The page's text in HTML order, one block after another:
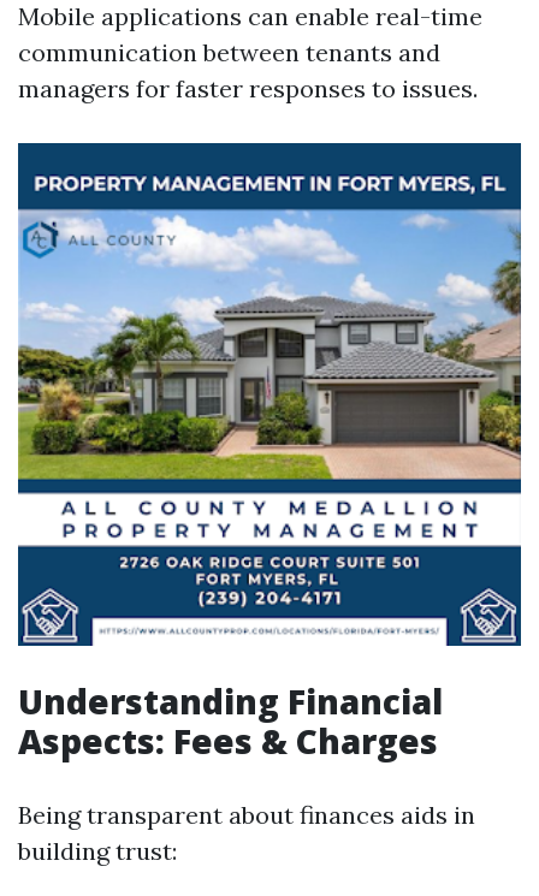
Mobile applications can enable real-time
communication between tenants and
managers for faster responses to issues.
Understanding Financial
Aspects: Fees & Charges
Being transparent about finances aids in
building trust: